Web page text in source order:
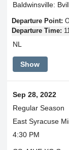
Baldwinsville:
Departure Point:
Departure Time:
NL
Show
Sep 28, 2022
Regular Season
East Syracuse
4:30 PM